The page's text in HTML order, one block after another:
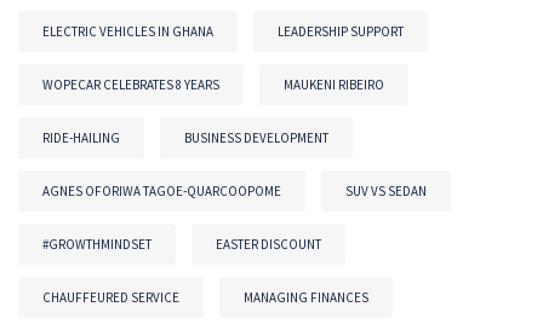
ELECTRIC VEHICLES IN GHANA LEADERSHIP SUPPORT
WOPECAR CELEBRATES 8 YEARS MAUKENI RIBEIRO
RIDE-HAILING BUSINESS DEVELOPMENT
AGNES OFORIWA TAGOE-QUARCOOPOME SUV VS SEDAN
#GROWTHMINDSET EASTER DISCOUNT
CHAUFFEURED SERVICE MANAGING FINANCES